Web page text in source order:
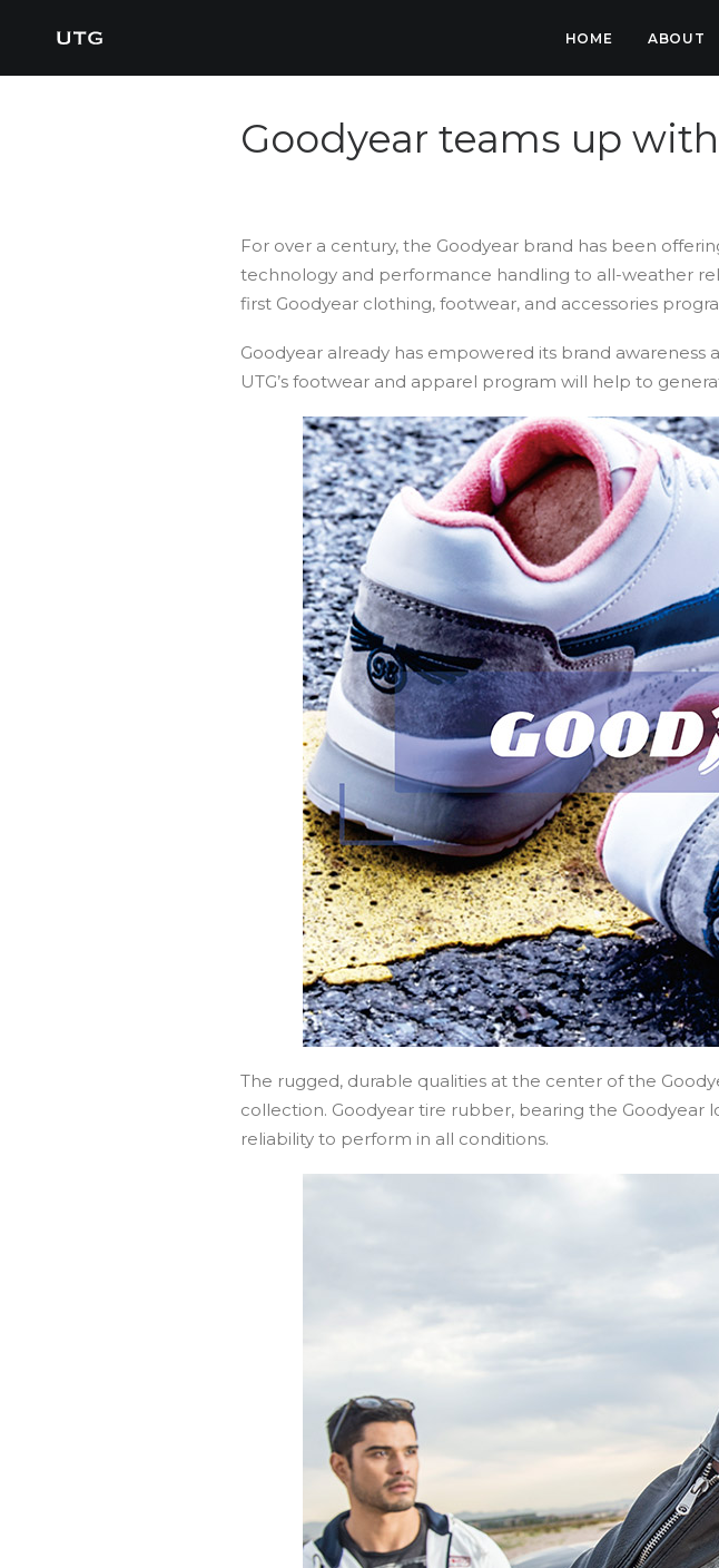
HOME ABOUT
Goodyear teams up
For over a century, the Goodyear brand has been
technology and performance handling to all-weather
first Goodyear clothing, footwear, and accessories
Goodyear already has empowered its brand
UTG’s footwear and apparel program will help to
The rugged, durable qualities at the center of the
collection. Goodyear tire rubber, bearing the Goodyear
reliability to perform in all conditions.